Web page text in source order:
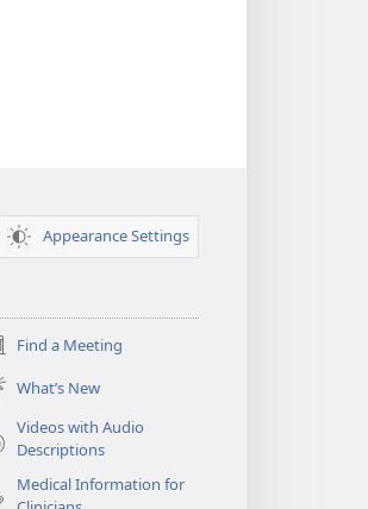
Appearance Settings
Find a Meeting
What’s New
Videos with Audio
Descriptions
Medical Information for